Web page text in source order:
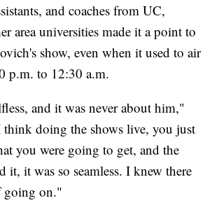
and coaches from UC,
area universities made it a point to
show, even when it used to air
p.m. to 12:30 a.m.
and it was never about him,"
think doing the shows live, you just
you were going to get, and the
it, it was so seamless. I knew there
going on."